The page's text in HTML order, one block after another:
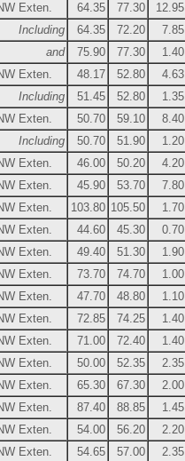
Exten.
64.35 77.30 12.95
Including
64.35 72.20 7.85
and
75.90 77.30 1.40
Exten. 48.17 52.80 4.63
Including
51.45 52.80 1.35
Exten. 50.70 59.10 8.40
Including
50.70 51.90 1.20
Exten. 46.00 50.20 4.20
Exten. 45.90 53.70 7.80
Exten. 103.80 105.50 1.70
Exten. 44.60 45.30 0.70
Exten.
49.40 51.30 1.90
Exten.
73.70 74.70 1.00
Exten. 47.70 48.80 1.10
Exten. 72.85 74.25 1.40
Exten. 71.00 72.40 1.40
Exten. 50.00 52.35 2.35
Exten. 65.30 67.30 2.00
Exten.
87.40 88.85 1.45
Exten. 54.00 56.20 2.20
Exten. 54.65 57.00 2.35